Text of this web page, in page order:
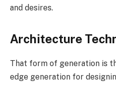
and desires.
Architecture
That form of generation is
edge generation for